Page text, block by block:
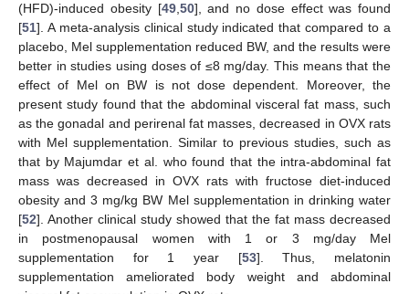
(HFD)-induced obesity [49, 50], and no dose effect was found
[51]. A meta-analysis clinical study indicated that compared to a
placebo, Mel supplementation reduced BW, and the results were
better in studies using doses of ≤8 mg/day. This means that the
effect of Mel on BW is not dose dependent. Moreover, the
present study found that the abdominal visceral fat mass, such
as the gonadal and perirenal fat masses, decreased in OVX rats
with Mel supplementation. Similar to previous studies, such as
that by Majumdar et al. who found that the intra-abdominal fat
mass was decreased in OVX rats with fructose diet-induced
obesity and 3 mg/kg BW Mel supplementation in drinking water
[52]. Another clinical study showed that the fat mass decreased
in postmenopausal women with 1 or 3 mg/day Mel
supplementation for 1 year [53]. Thus, melatonin
supplementation ameliorated body weight and abdominal